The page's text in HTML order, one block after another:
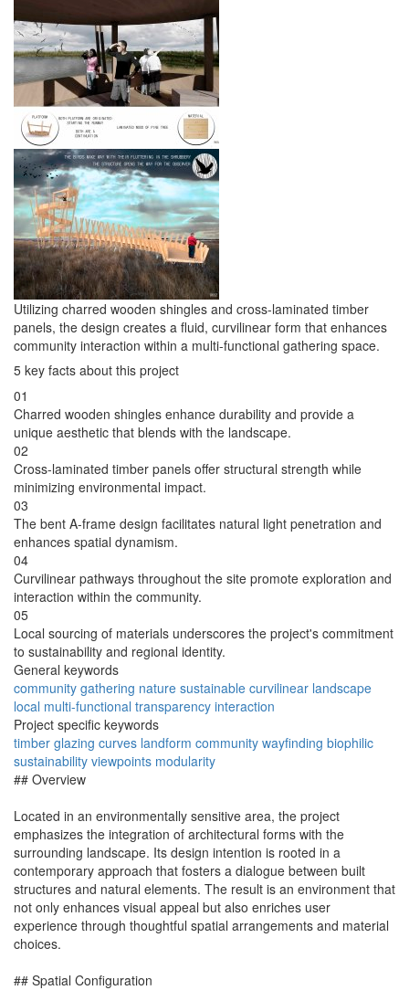
Utilizing charred wooden shingles and cross-laminated timber
panels, the design creates a fluid, curvilinear form that enhances
community interaction within a multi-functional gathering space.
5 key facts about this project
01
Charred wooden shingles enhance durability and provide a
unique aesthetic that blends with the landscape.
02
Cross-laminated timber panels offer structural strength while
minimizing environmental impact.
03
The bent A-frame design facilitates natural light penetration and
enhances spatial dynamism.
04
Curvilinear pathways throughout the site promote exploration and
interaction within the community.
05
Local sourcing of materials underscores the project's commitment
to sustainability and regional identity.
General keywords
community gathering nature sustainable curvilinear landscape
local multi-functional transparency interaction
Project specific keywords
timber glazing curves landform community wayfinding biophilic
sustainability viewpoints modularity
## Overview
Located in an environmentally sensitive area, the project
emphasizes the integration of architectural forms with the
surrounding landscape. Its design intention is rooted in a
contemporary approach that fosters a dialogue between built
structures and natural elements. The result is an environment that
not only enhances visual appeal but also enriches user
experience through thoughtful spatial arrangements and material
choices.
## Spatial Configuration